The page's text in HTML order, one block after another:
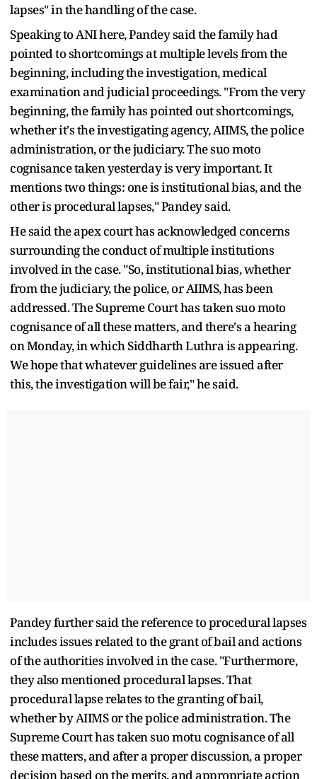
lapses" in the handling of the case.
Speaking to ANI here, Pandey said the family had
pointed to shortcomings at multiple levels from the
beginning, including the investigation, medical
examination and judicial proceedings. "From the very
beginning, the family has pointed out shortcomings,
whether it's the investigating agency, AIIMS, the police
administration, or the judiciary. The suo moto
cognisance taken yesterday is very important. It
mentions two things: one is institutional bias, and the
other is procedural lapses," Pandey said.
He said the apex court has acknowledged concerns
surrounding the conduct of multiple institutions
involved in the case. "So, institutional bias, whether
from the judiciary, the police, or AIIMS, has been
addressed. The Supreme Court has taken suo moto
cognisance of all these matters, and there's a hearing
on Monday, in which Siddharth Luthra is appearing.
We hope that whatever guidelines are issued after
this, the investigation will be fair," he said.
Pandey further said the reference to procedural lapses
includes issues related to the grant of bail and actions
of the authorities involved in the case. "Furthermore,
they also mentioned procedural lapses. That
procedural lapse relates to the granting of bail,
whether by AIIMS or the police administration. The
Supreme Court has taken suo motu cognisance of all
these matters, and after a proper discussion, a proper
decision based on the merits, and appropriate action